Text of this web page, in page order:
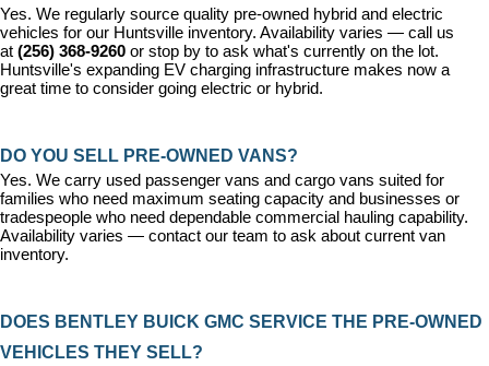
Yes. We regularly source quality pre-owned hybrid and electric
vehicles for our Huntsville inventory. Availability varies — call us
at (256) 368-9260 or stop by to ask what's currently on the lot.
Huntsville's expanding EV charging infrastructure makes now a
great time to consider going electric or hybrid.
DO YOU SELL PRE-OWNED VANS?
Yes. We carry used passenger vans and cargo vans suited for
families who need maximum seating capacity and businesses or
tradespeople who need dependable commercial hauling capability.
Availability varies — contact our team to ask about current van
inventory.
DOES BENTLEY BUICK GMC SERVICE THE PRE-OWNED
VEHICLES THEY SELL?